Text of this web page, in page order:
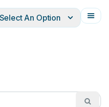
Français
Select An Option